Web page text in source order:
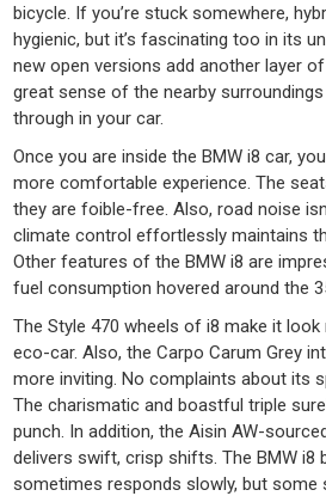
bicycle. If you’re stuck somewhere,
hygienic, but it’s fascinating too in its
new open versions add another layer
great sense of the nearby
through in your car.
Once you are inside the BMW i8 car,
more comfortable experience. The
they are foible-free. Also, road noise
climate control effortlessly maintains
Other features of the BMW i8 are
fuel consumption hovered around the
The Style 470 wheels of i8 make it
eco-car. Also, the Carpo Carum Grey
more inviting. No complaints about its
The charismatic and boastful triple
punch. In addition, the Aisin AW-
delivers swift, crisp shifts. The BMW i8
sometimes responds slowly, but some